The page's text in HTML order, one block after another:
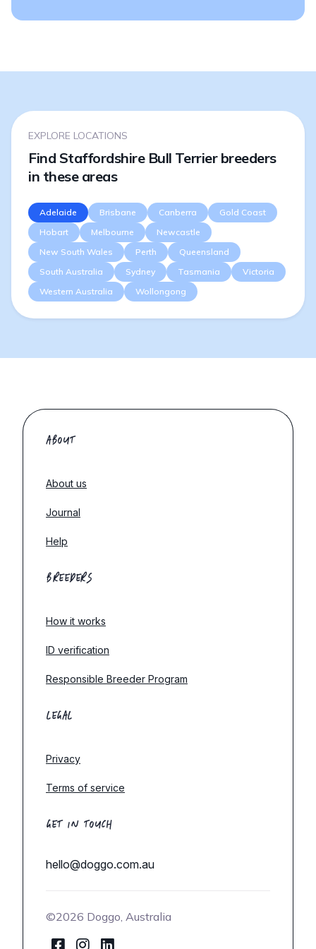
EXPLORE LOCATIONS
Find Staffordshire Bull Terrier breeders
in these areas
Adelaide Brisbane Canberra
Gold Coast
Hobart
Melbourne
Newcastle
New South Wales
Perth
Queensland
South Australia
Sydney Tasmania
Victoria
Western Australia
Wollongong
ABOUT
About us
Journal
Help
BREEDERS
How it works
ID verification
Responsible Breeder Program
LEGAL
Privacy
Terms of service
GET IN TOUCH
hello@doggo.com.au
©2026 Doggo, Australia